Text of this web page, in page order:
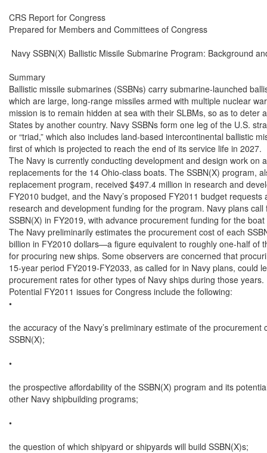
CRS Report for Congress
Prepared for Members and Committees of Congress
Navy SSBN(X) Ballistic Missile Submarine Program: Background
Summary
Ballistic missile submarines (SSBNs) carry submarine-launched
which are large, long-range missiles armed with multiple nuclear
mission is to remain hidden at sea with their SLBMs, so as to deter
States by another country. Navy SSBNs form one leg of the U.S.
or “triad,” which also includes land-based intercontinental ballistic
first of which is projected to reach the end of its service life in 2027.
The Navy is currently conducting development and design work
replacements for the 14 Ohio-class boats. The SSBN(X) program,
replacement program, received $497.4 million in research and
FY2010 budget, and the Navy’s proposed FY2011 budget
research and development funding for the program. Navy plans
SSBN(X) in FY2019, with advance procurement funding for the
The Navy preliminarily estimates the procurement cost of each
billion in FY2010 dollars—a figure equivalent to roughly one-half of
for procuring new ships. Some observers are concerned that
15-year period FY2019-FY2033, as called for in Navy plans, could
procurement rates for other types of Navy ships during those years.
Potential FY2011 issues for Congress include the following:
•
the accuracy of the Navy’s preliminary estimate of the procurement
SSBN(X);
•
the prospective affordability of the SSBN(X) program and its
other Navy shipbuilding programs;
•
the question of which shipyard or shipyards will build SSBN(X)s;